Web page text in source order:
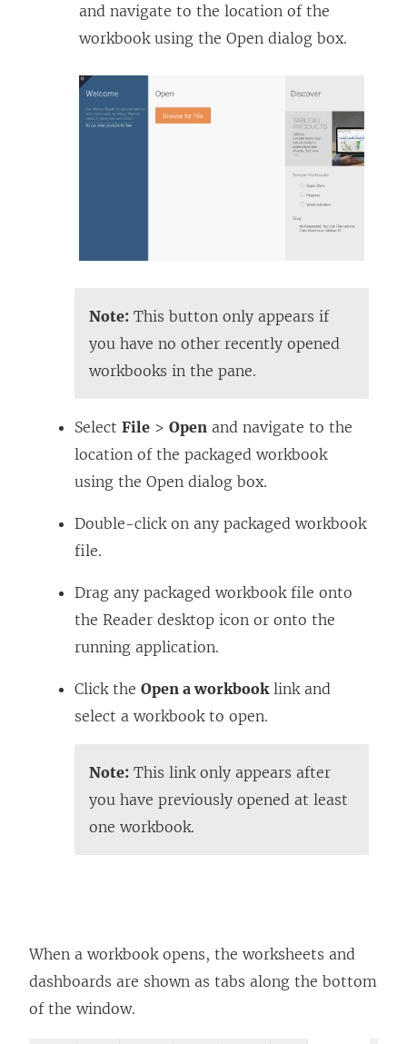
and navigate to the location of the
workbook using the Open dialog box.
Note: This button only appears if
you have no other recently opened
workbooks in the pane.
Select File > Open and navigate to the
location of the packaged workbook
using the Open dialog box.
Double-click on any packaged workbook
file.
Drag any packaged workbook file onto
the Reader desktop icon or onto the
running application.
Click the Open a workbook link and
select a workbook to open.
Note: This link only appears after
you have previously opened at least
one workbook.
When a workbook opens, the worksheets and
dashboards are shown as tabs along the bottom
of the window.